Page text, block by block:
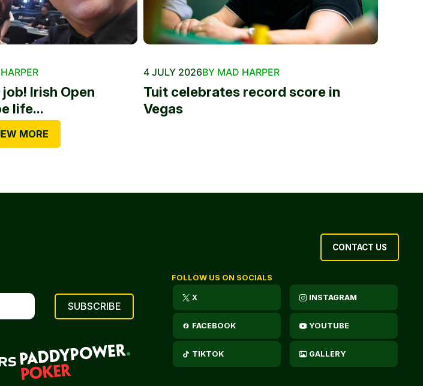
job! Irish Open
life...
4 JULY 2026BY MAD HARPER
Tuit celebrates record score in
Vegas
MORE
CONTACT US
FOLLOW US ON SOCIALS
X INSTAGRAM
FACEBOOK YOUTUBE
TIKTOK GALLERY